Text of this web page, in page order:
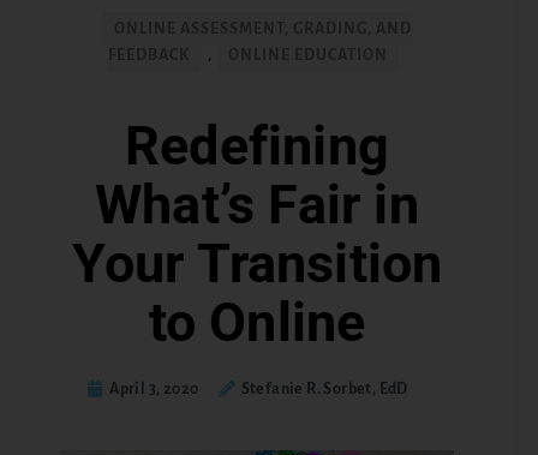
,
Redefining
What’s Fair in
Your Transition
to Online
April 3, 2020 Stefanie R. Sorbet, EdD